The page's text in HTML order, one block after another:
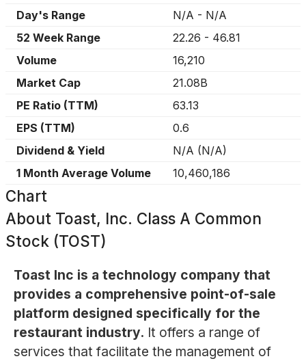
Day's Range
N/A - N/A
52 Week Range
22.26 - 46.81
Volume
16,210
Market Cap
21.08B
PE Ratio (TTM)
63.13
EPS (TTM)
0.6
Dividend & Yield
N/A (N/A)
1 Month Average Volume
10,460,186
Chart
About Toast, Inc. Class A Common
Stock (TOST)
Toast Inc is a technology company that
provides a comprehensive point-of-sale
platform designed specifically for the
restaurant industry. It offers a range of
services that facilitate the management of